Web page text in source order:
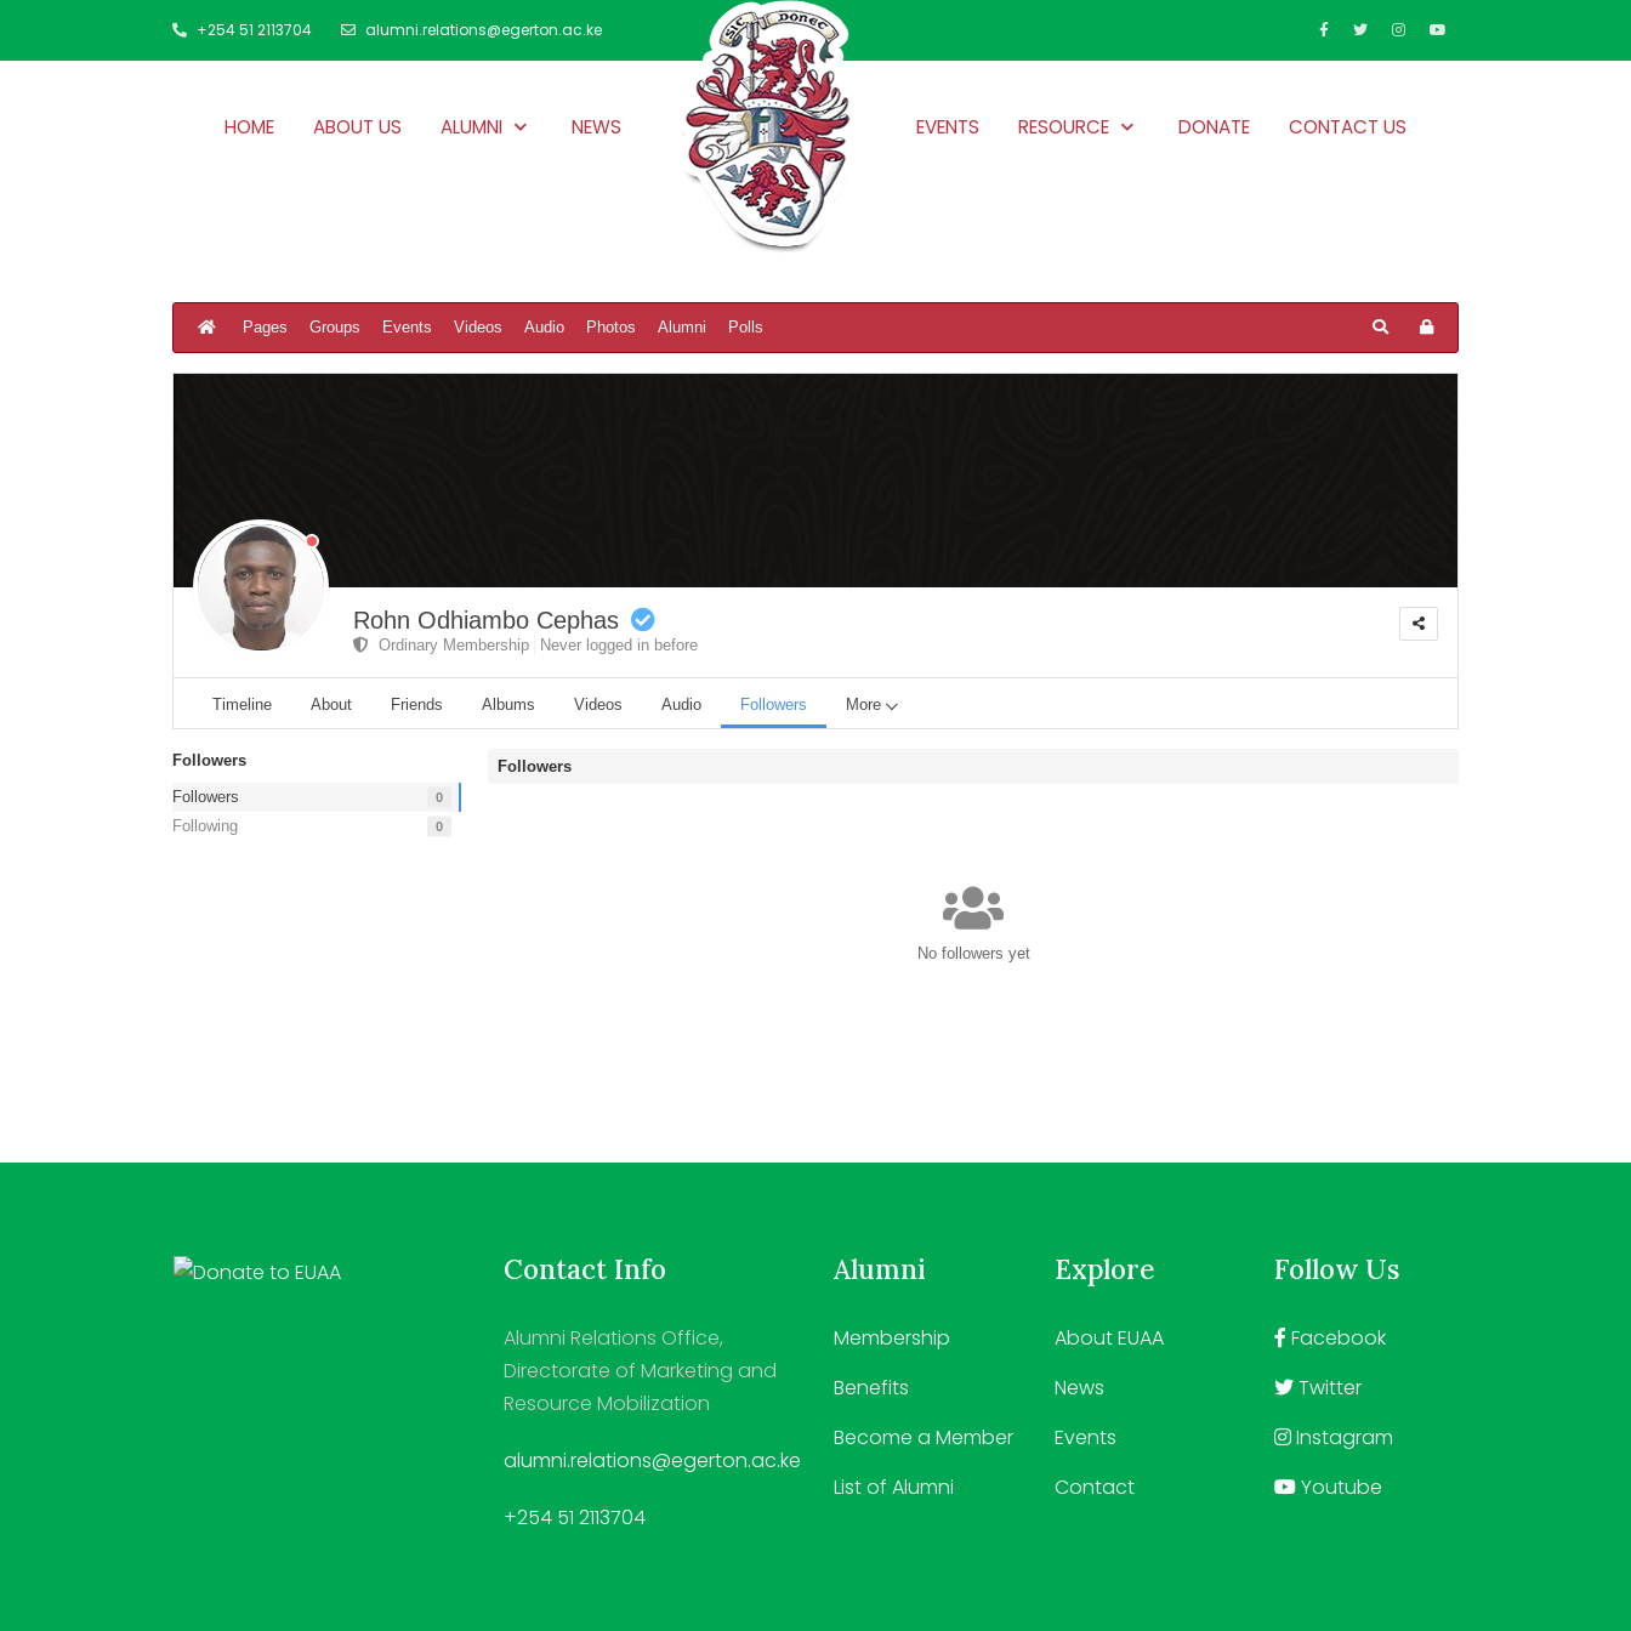
+254 51 2113704 alumni.relations@egerton.ac.ke
HOME ABOUT US ALUMNI NEWS EVENTS RESOURCE DONATE CONTACT US
Pages Groups Events Videos Audio Photos Alumni Polls
Rohn Odhiambo Cephas
Ordinary Membership Never logged in before
Timeline About Friends Albums Videos Audio Followers More
Followers
Followers
0
Following 0
Followers
No followers yet
Contact Info
Alumni Relations Office,
Directorate of Marketing and
Resource Mobilization
alumni.relations@egerton.ac.ke
+254 51 2113704
Alumni
Membership
Benefits
Become a Member
List of Alumni
Explore
About EUAA
News
Events
Contact
Follow Us
Facebook
Twitter
Instagram
Youtube